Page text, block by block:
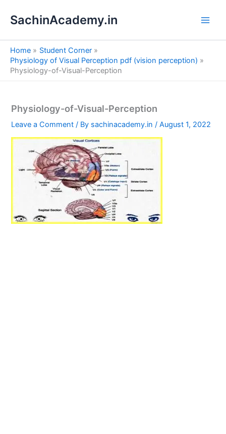
SachinAcademy.in
Home
Student Corner
Physiology of Visual Perception pdf (vision perception)
Physiology-of-Visual-Perception
Physiology-of-Visual-Perception
Leave a Comment / By sachinacademy.in/August 1, 2022
e
a
h